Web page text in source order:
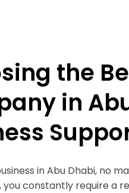
the
in
in Abu Dhabi, no
you constantly require a